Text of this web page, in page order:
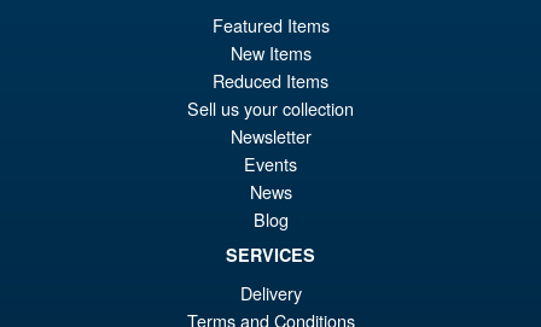
PRE ORDER
S.H.Figuarts One Piece Sir
Crocodile (Marineford) Action
Figure
Featured Items
New Items
Reduced Items
Sell us your collection
Newsletter
Events
News
Blog
SERVICES
Delivery
Terms and Conditions